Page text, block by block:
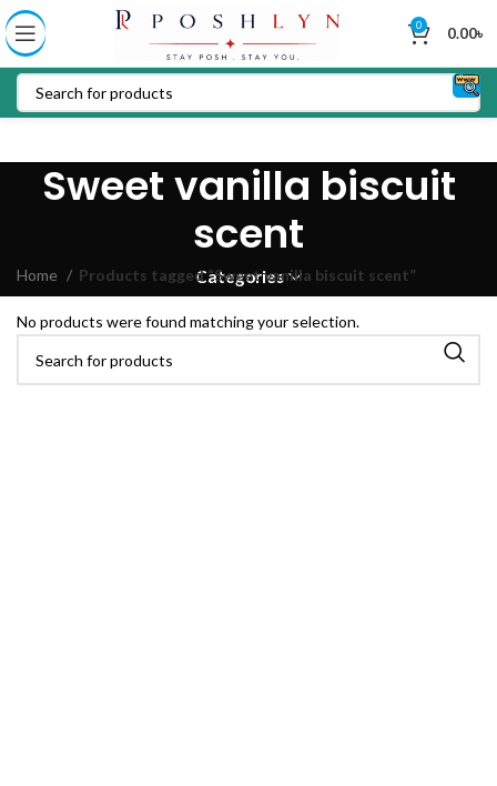
0 0.00৳
Sweet vanilla biscuit
scent
Categories
Home Products tagged “Sweet vanilla biscuit scent”
No products were found matching your selection.